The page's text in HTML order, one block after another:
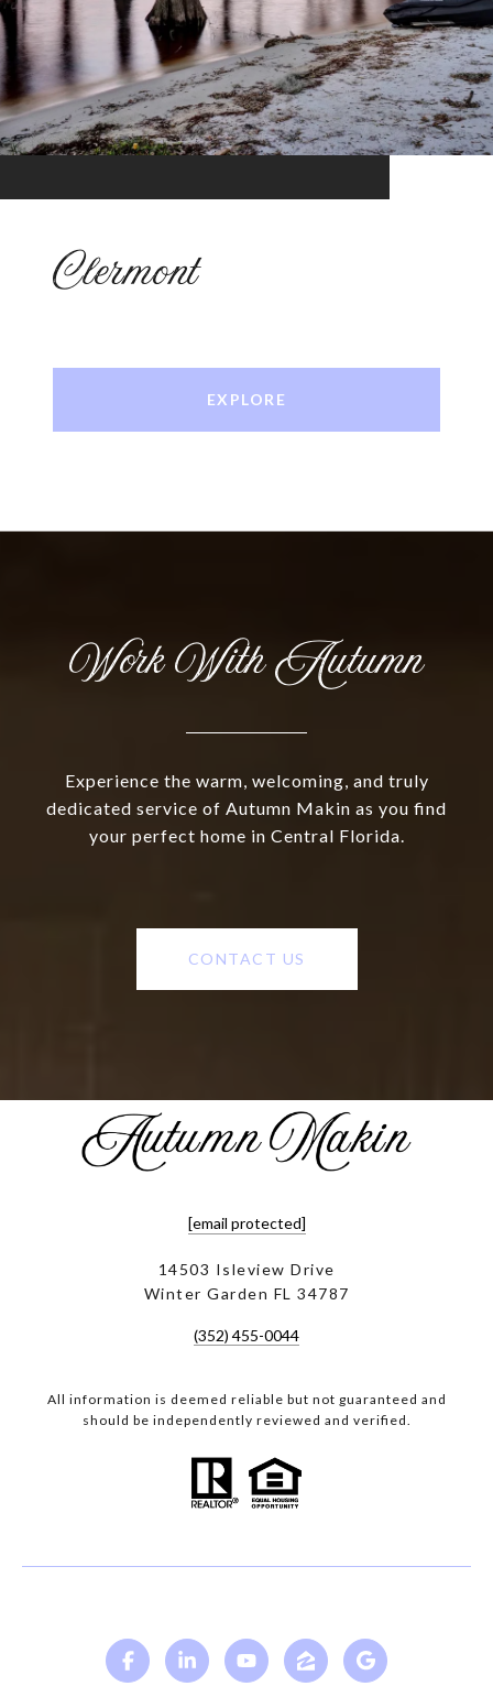
Clermont
EXPLORE
Work With Autumn
Experience the warm, welcoming, and truly
dedicated service of Autumn Makin as you find
your perfect home in Central Florida.
CONTACT US
[email protected]
14503 Isleview Drive
Winter Garden FL 34787
(352) 455-0044
All information is deemed reliable but not guaranteed and
should be independently reviewed and verified.